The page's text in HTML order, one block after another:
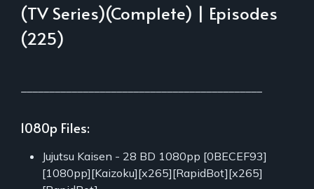
(TV Series)(Complete) | Episodes
(225)
1080p Files:
Jujutsu Kaisen - 28 BD 1080pp [0BECEF93]
[1080pp][Kaizoku][x265][RapidBot][x265]